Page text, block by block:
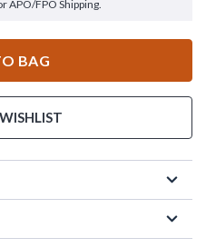
APO/FPO Shipping.
BAG